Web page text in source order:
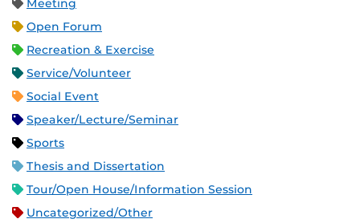
Meeting
Open Forum
Recreation & Exercise
Service/Volunteer
Social Event
Speaker/Lecture/Seminar
Sports
Thesis and Dissertation
Tour/Open House/Information Session
Uncategorized/Other